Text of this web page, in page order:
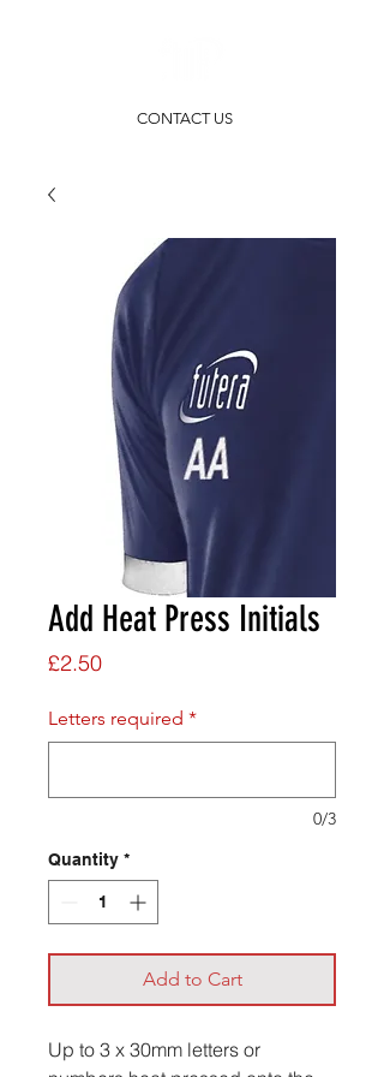
CONTACT US
Add Heat Press Initials
£2.50Price
Letters required *
0/3
Quantity *
Add to Cart
Up to 3 x 30mm letters or